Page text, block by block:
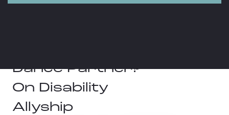
Dance Partner?
On Disability
Allyship